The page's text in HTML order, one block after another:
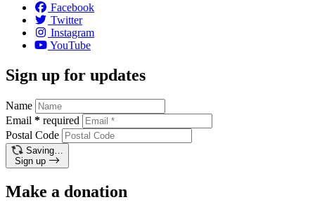
Facebook
Twitter
Instagram
YouTube
Sign up for updates
Name
Email * required
Postal Code
Saving…
Sign up
Make a donation